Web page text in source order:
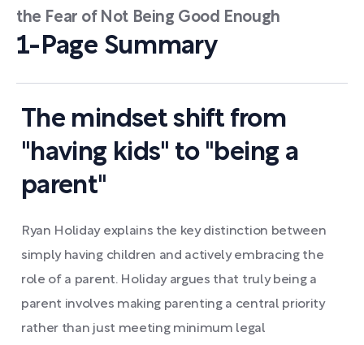
the Fear of Not Being Good Enough
1-Page Summary
The mindset shift from
"having kids" to "being a
parent"
Ryan Holiday explains the key distinction between
simply having children and actively embracing the
role of a parent. Holiday argues that truly being a
parent involves making parenting a central priority
rather than just meeting minimum legal